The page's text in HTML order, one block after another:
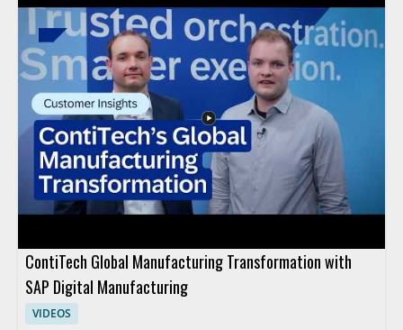
claims, especially IT teams, security professionals, and
organizations handling sensitive systems. Key takeaways: •
True air gap security requires complete separation from
network connections • Wi Fi connectivity disqualifies a system
from being truly air gapped • Misuse of the term can lead to
false assumptions about protection
ContiTech Global Manufacturing Transformation with
SAP Digital Manufacturing
VIDEOS